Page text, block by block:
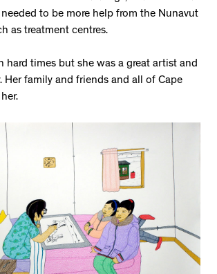
to be more help from the Nunavut
as treatment centres.
hard times but she was a great artist and
Her family and friends and all of Cape